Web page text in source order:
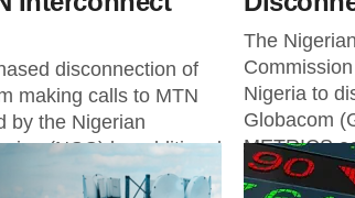
disconnection of
making calls to MTN
by the Nigerian
(NCC) by additional
The
Nigeria to
Globacom
METRICS